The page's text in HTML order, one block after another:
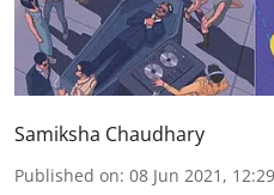
Samiksha Chaudhary
Published on: 08 Jun 2021,